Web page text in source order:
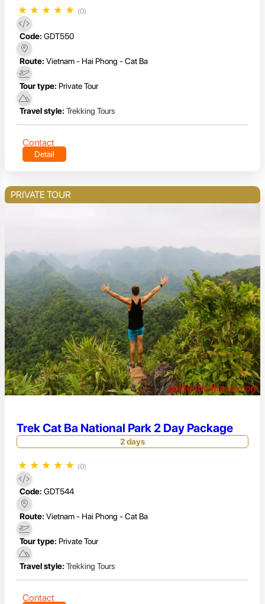
★ ★ ★ ★ ★ (0)
Code: GDT550
Route: Vietnam - Hai Phong - Cat Ba
Tour type: Private Tour
Travel style: Trekking Tours
Contact
Detail
PRIVATE TOUR
Trek Cat Ba National Park 2 Day Package
2 days
★ ★ ★ ★ ★ (0)
Code: GDT544
Route: Vietnam - Hai Phong - Cat Ba
Tour type: Private Tour
Travel style: Trekking Tours
Contact